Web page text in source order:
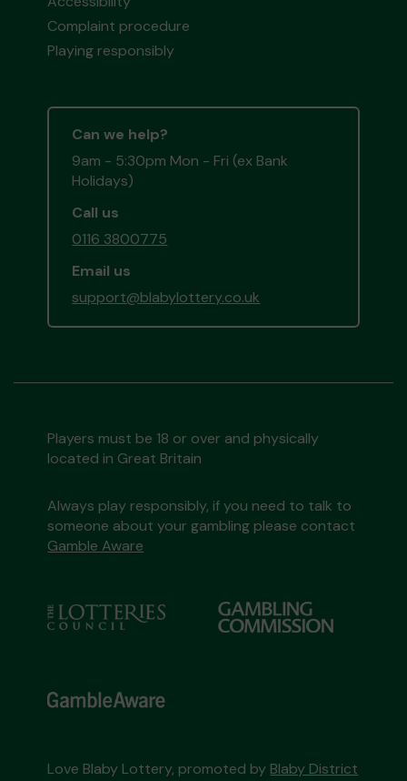
Complaint procedure
Playing responsibly
Can we help?
9am - 5:30pm Mon - Fri (ex Bank
Holidays)
Call us
0116 3800775
Email us
support@blabylottery.co.uk
Players must be 18 or over and physically
located in Great Britain
Always play responsibly, if you need to talk to
someone about your gambling please contact
Gamble Aware
Love Blaby Lottery, promoted by Blaby District